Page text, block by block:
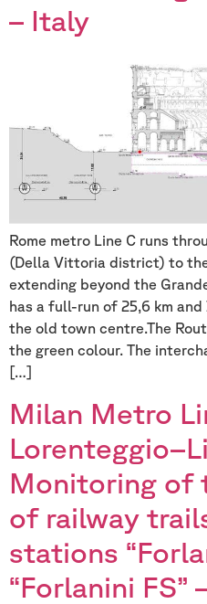
– Italy
Rome metro Line C runs
(Della Vittoria district) to
extending beyond the
has a full-run of 25,6 km
the old town centre.The
the green colour. The
[…]
Milan Metro
Monitoring of
of railway
stations
“Forlanini FS”